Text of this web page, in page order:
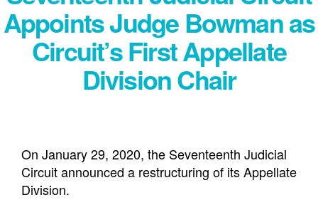
Appoints Judge Bowman as
Circuit’s First Appellate
Division Chair
On January 29, 2020, the Seventeenth Judicial
Circuit announced a restructuring of its Appellate
Division.